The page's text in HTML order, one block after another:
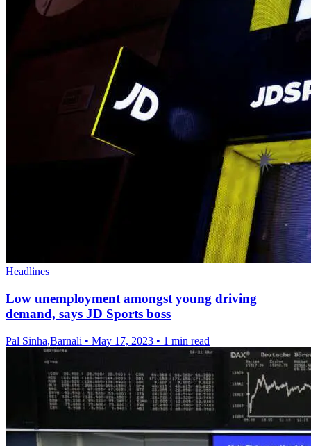
Headlines
Low unemployment amongst young driving
demand, says JD Sports boss
Pal Sinha,Barnali • May 17, 2023 • 1 min read